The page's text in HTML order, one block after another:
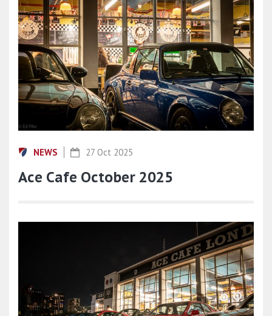
NEWS 27 Oct 2025
Ace Cafe October 2025